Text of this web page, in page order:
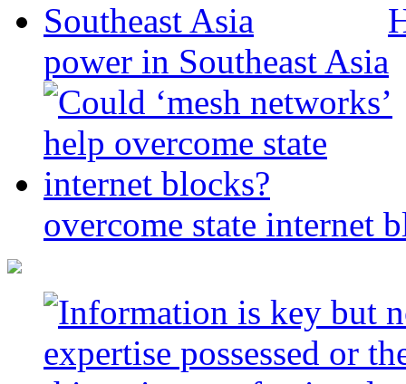
power in Southeast Asia
overcome state internet